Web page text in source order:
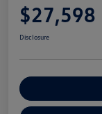
$27,598
Disclosure